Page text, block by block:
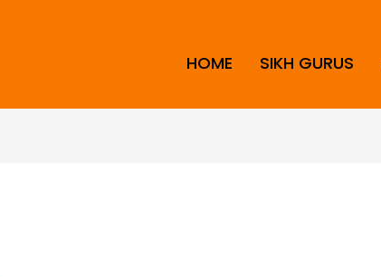
HOME SIKH GURUS